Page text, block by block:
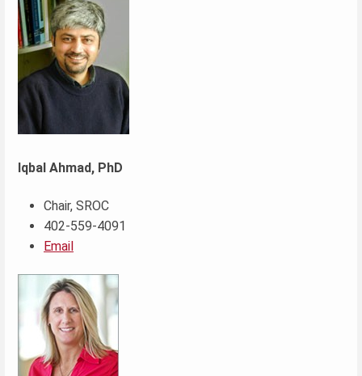
Iqbal Ahmad, PhD
Chair, SROC
402-559-4091
Email